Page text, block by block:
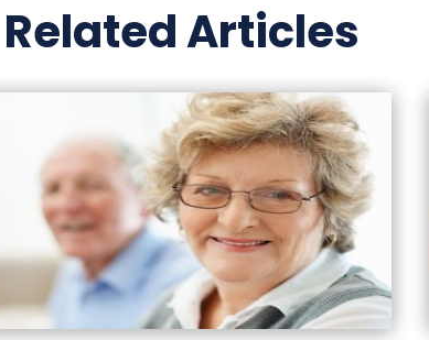
Related Articles